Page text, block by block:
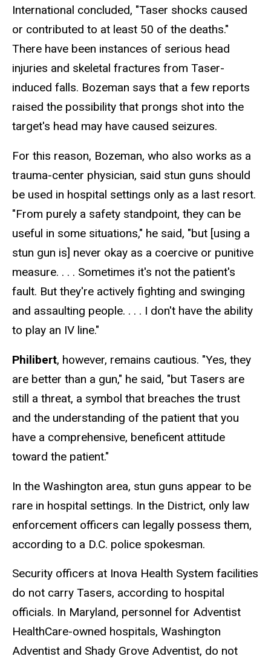
International concluded, "Taser shocks caused
or contributed to at least 50 of the deaths."
There have been instances of serious head
injuries and skeletal fractures from Taser-
induced falls. Bozeman says that a few reports
raised the possibility that prongs shot into the
target's head may have caused seizures.
For this reason, Bozeman, who also works as a
trauma-center physician, said stun guns should
be used in hospital settings only as a last resort.
"From purely a safety standpoint, they can be
useful in some situations," he said, "but [using a
stun gun is] never okay as a coercive or punitive
measure. . . . Sometimes it's not the patient's
fault. But they're actively fighting and swinging
and assaulting people. . . . I don't have the ability
to play an IV line."
Philibert, however, remains cautious. "Yes, they
are better than a gun," he said, "but Tasers are
still a threat, a symbol that breaches the trust
and the understanding of the patient that you
have a comprehensive, beneficent attitude
toward the patient."
In the Washington area, stun guns appear to be
rare in hospital settings. In the District, only law
enforcement officers can legally possess them,
according to a D.C. police spokesman.
Security officers at Inova Health System facilities
do not carry Tasers, according to hospital
officials. In Maryland, personnel for Adventist
HealthCare-owned hospitals, Washington
Adventist and Shady Grove Adventist, do not